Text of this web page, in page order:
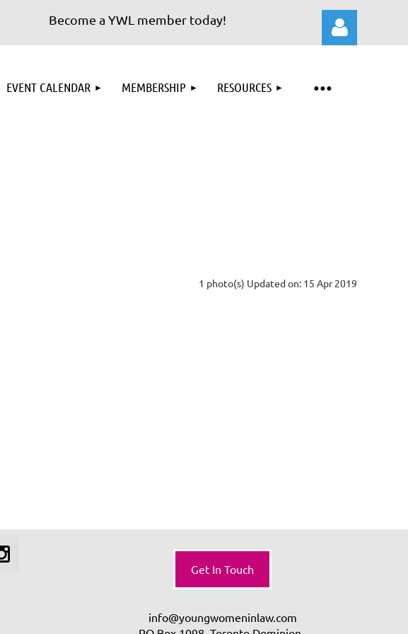
Become a YWL member today!
EVENT CALENDAR MEMBERSHIP RESOURCES
1 photo(s) Updated on: 15 Apr 2019
Get In Touch
info@youngwomeninlaw.com